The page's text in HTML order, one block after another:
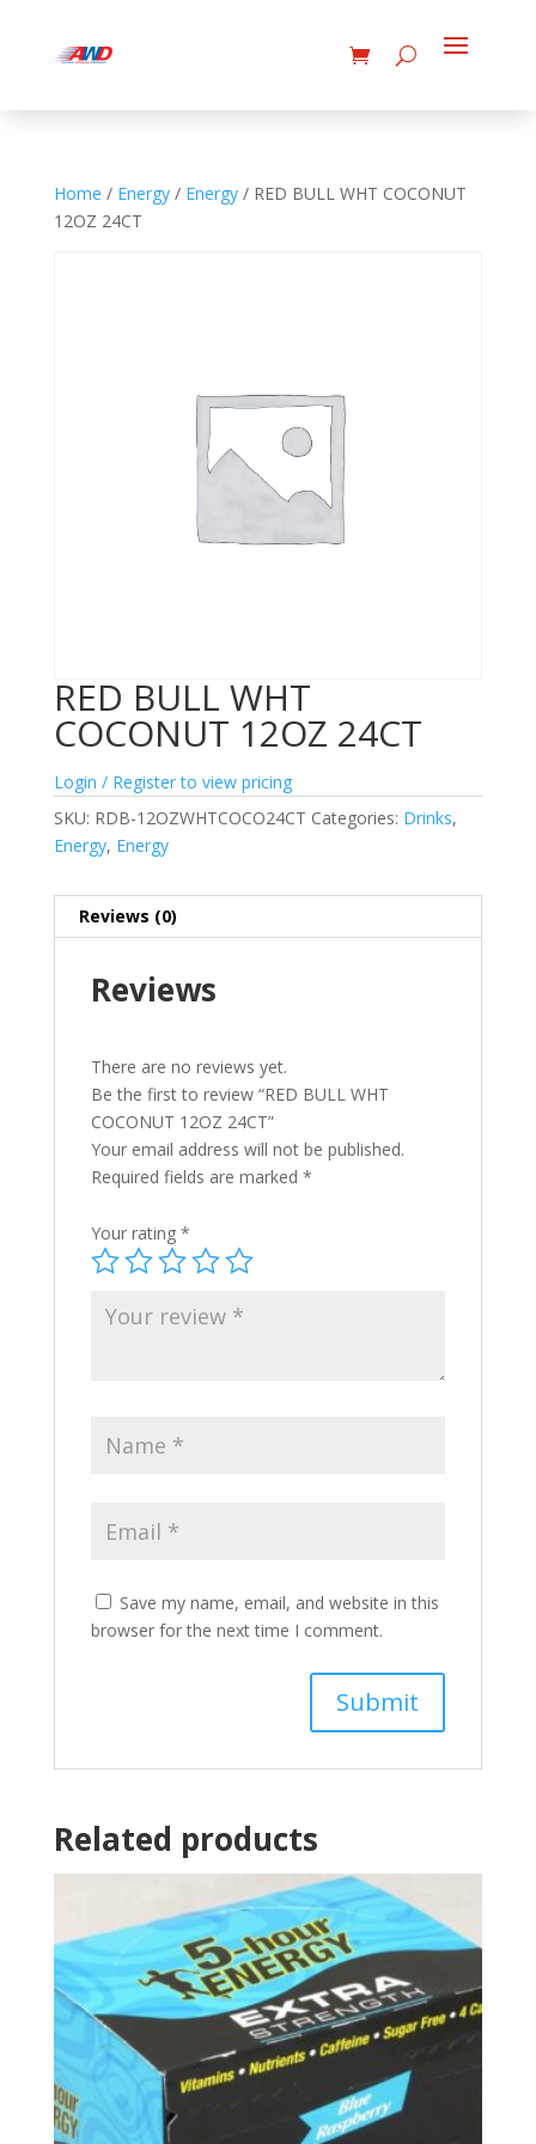
Home / Energy/ Energy/ RED BULL WHT COCONUT
12OZ 24CT
RED BULL WHT
COCONUT 12OZ 24CT
Login / Register to view pricing
SKU: RDB-12OZWHTCOCO24CT Categories: Drinks,
Energy, Energy
Reviews (0)
Reviews
There are no reviews yet.
Be the first to review “RED BULL WHT
COCONUT 12OZ 24CT”
Your email address will not be published.
Required fields are marked *
Your rating *
Save my name, email, and website in this
browser for the next time I comment.
Related products